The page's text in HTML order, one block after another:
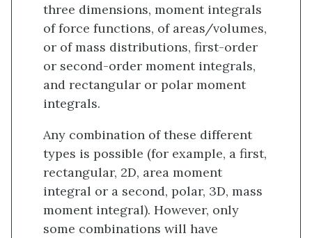
three dimensions, moment integrals
of force functions, of areas/volumes,
or of mass distributions, first-order
or second-order moment integrals,
and rectangular or polar moment
integrals.
Any combination of these different
types is possible (for example, a first,
rectangular, 2D, area moment
integral or a second, polar, 3D, mass
moment integral). However, only
some combinations will have